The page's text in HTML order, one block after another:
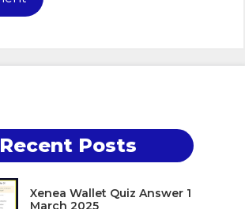
Recent Posts
Xenea Wallet Quiz Answer 1
March 2025